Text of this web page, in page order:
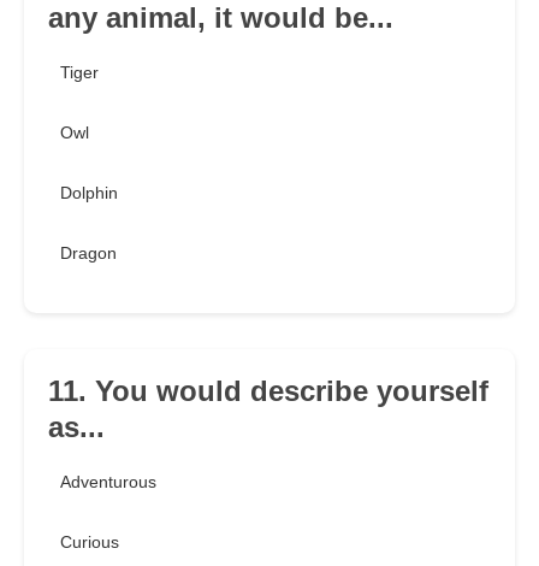
any animal, it would be...
Tiger
Owl
Dolphin
Dragon
11. You would describe yourself
as...
Adventurous
Curious